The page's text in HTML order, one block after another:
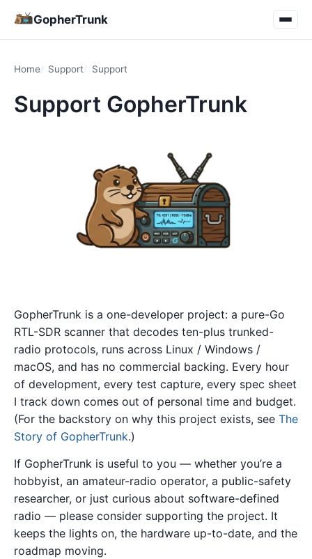
GopherTrunk
Home Support Support
Support GopherTrunk
GopherTrunk is a one-developer project: a pure-Go
RTL-SDR scanner that decodes ten-plus trunked-
radio protocols, runs across Linux / Windows /
macOS, and has no commercial backing. Every hour
of development, every test capture, every spec sheet
I track down comes out of personal time and budget.
(For the backstory on why this project exists, see The
Story of GopherTrunk.)
If GopherTrunk is useful to you — whether you’re a
hobbyist, an amateur-radio operator, a public-safety
researcher, or just curious about software-defined
radio — please consider supporting the project. It
keeps the lights on, the hardware up-to-date, and the
roadmap moving.